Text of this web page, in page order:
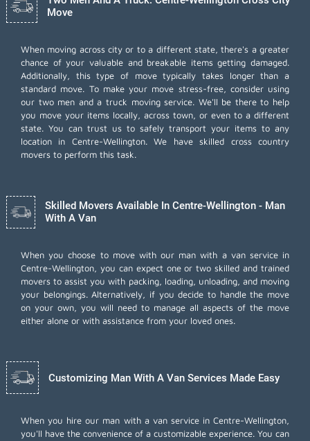
Move
When moving across city or to a different state, there's a greater
chance of your valuable and breakable items getting damaged.
Additionally, this type of move typically takes longer than a
standard move. To make your move stress-free, consider using
our two men and a truck moving service. We'll be there to help
you move your items locally, across town, or even to a different
state. You can trust us to safely transport your items to any
location in Centre-Wellington. We have skilled cross country
movers to perform this task.
Skilled Movers Available In Centre-Wellington - Man
With A Van
When you choose to move with our man with a van service in
Centre-Wellington, you can expect one or two skilled and trained
movers to assist you with packing, loading, unloading, and moving
your belongings. Alternatively, if you decide to handle the move
on your own, you will need to manage all aspects of the move
either alone or with assistance from your loved ones.
Customizing Man With A Van Services Made Easy
When you hire our man with a van service in Centre-Wellington,
you'll have the convenience of a customizable experience. You can